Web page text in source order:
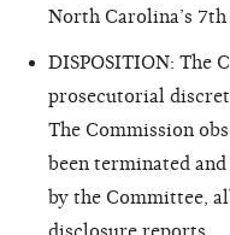
North Carolina’s
DISPOSITION: The
prosecutorial
The Commission
been terminated
by the Committee,